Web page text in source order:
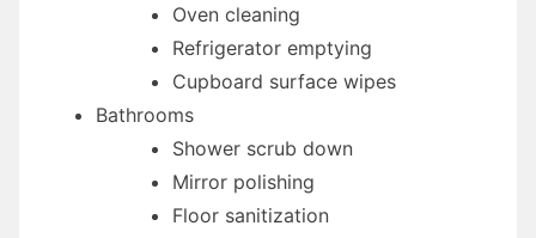
Oven cleaning
Refrigerator emptying
Cupboard surface wipes
Bathrooms
Shower scrub down
Mirror polishing
Floor sanitization